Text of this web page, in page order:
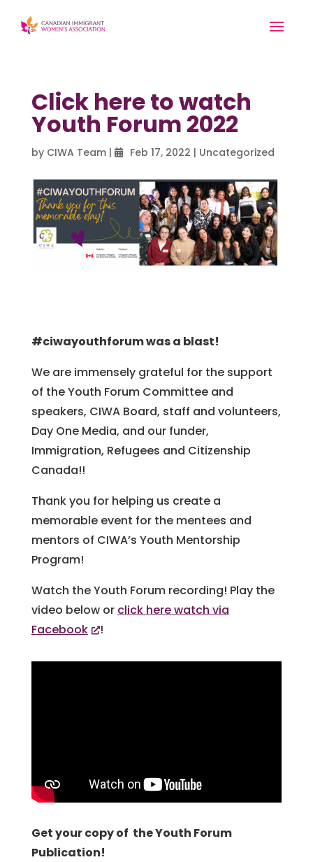
Click here to watch
Youth Forum 2022
by CIWA Team| Feb 17, 2022 | Uncategorized
#ciwayouthforum was a blast!
We are immensely grateful for the support
of the Youth Forum Committee and
speakers, CIWA Board, staff and volunteers,
Day One Media, and our funder,
Immigration, Refugees and Citizenship
Canada!!
Thank you for helping us create a
memorable event for the mentees and
mentors of CIWA’s Youth Mentorship
Program!
Watch the Youth Forum recording! Play the
video below or click here watch via
Facebook
!
Get your copy of the Youth Forum
Publication!